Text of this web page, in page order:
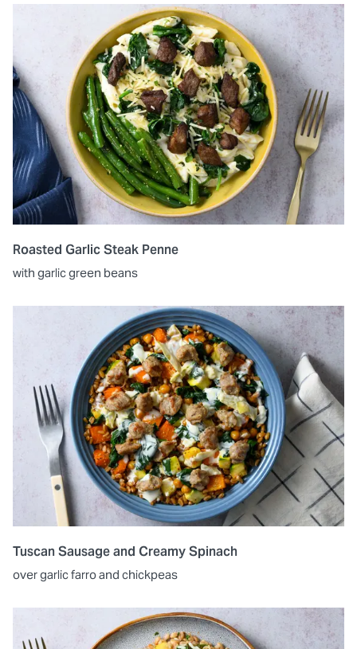
Roasted Garlic Steak Penne
with garlic green beans
Tuscan Sausage and Creamy Spinach
over garlic farro and chickpeas